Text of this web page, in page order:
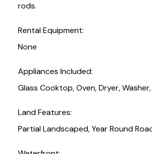
rods.
Rental Equipment:
None
Appliances Included:
Glass Cooktop, Oven, Dryer,
Land Features:
Partial Landscaped, Year Round